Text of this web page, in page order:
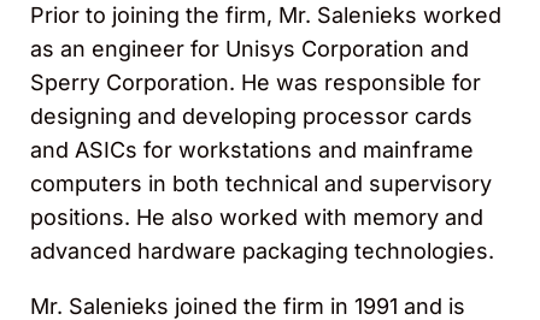
Prior to joining the firm, Mr. Salenieks worked
as an engineer for Unisys Corporation and
Sperry Corporation. He was responsible for
designing and developing processor cards
and ASICs for workstations and mainframe
computers in both technical and supervisory
positions. He also worked with memory and
advanced hardware packaging technologies.
Mr. Salenieks joined the firm in 1991 and is